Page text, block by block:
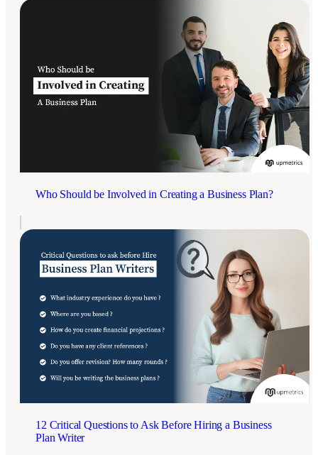
Who Should be Involved in Creating a Business Plan?
12 Critical Questions to Ask Before Hiring a Business
Plan Writer